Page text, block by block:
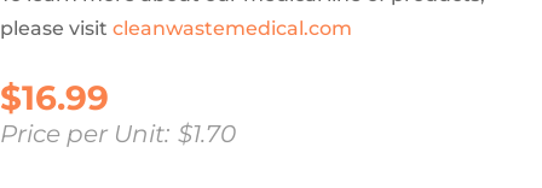
please visit cleanwastemedical.com
$16.99
Price per Unit: $1.70